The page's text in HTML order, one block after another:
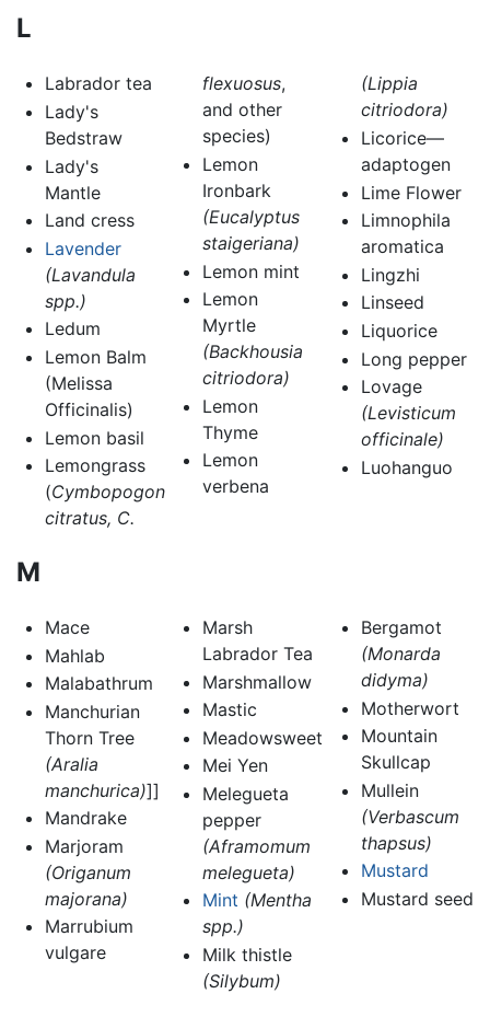
L
Labrador tea
Lady's
Bedstraw
Lady's
Mantle
Land cress
Lavender
(Lavandula
spp.)
Ledum
Lemon Balm
(Melissa
Officinalis)
Lemon basil
Lemongrass
(Cymbopogon
citratus, C.
flexuosus,
and other
species)
Lemon
Ironbark
(Eucalyptus
staigeriana)
Lemon mint
Lemon
Myrtle
(Backhousia
citriodora)
Lemon
Thyme
Lemon
verbena
(Lippia
citriodora)
Licorice—
adaptogen
Lime Flower
Limnophila
aromatica
Lingzhi
Linseed
Liquorice
Long pepper
Lovage
(Levisticum
officinale)
Luohanguo
M
Mace
Mahlab
Malabathrum
Manchurian
Thorn Tree
(Aralia
manchurica)]]
Mandrake
Marjoram
(Origanum
majorana)
Marrubium
vulgare
Marsh
Labrador Tea
Marshmallow
Mastic
Meadowsweet
Mei Yen
Melegueta
pepper
(Aframomum
melegueta)
Mint (Mentha
spp.)
Milk thistle
(Silybum)
Bergamot
(Monarda
didyma)
Motherwort
Mountain
Skullcap
Mullein
(Verbascum
thapsus)
Mustard
Mustard seed